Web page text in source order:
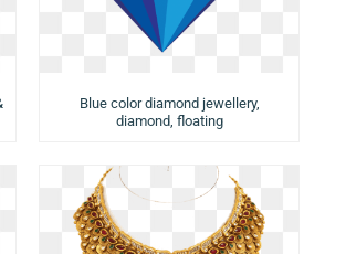
Blue color diamond jewellery,
diamond, floating